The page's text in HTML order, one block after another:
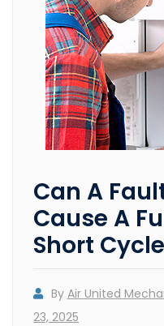
Can A
Cause A
Short
By Air United
23, 2025